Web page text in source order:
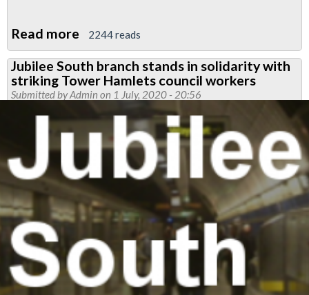
Read more about
Solidarity
with
Royal
Parks
and
attendants
2244 reads
Jubilee South branch stands in solidarity with
striking Tower Hamlets council workers
Submitted byAdmin on 1 July, 2020 - 20:56